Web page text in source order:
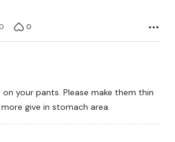
0 0
Please make them thin
Put more give in stomach area.